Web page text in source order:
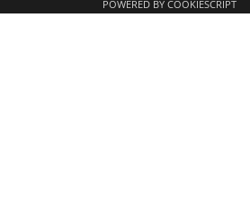
POWERED BY COOKIESCRIPT